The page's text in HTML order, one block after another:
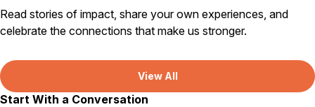
Read stories of impact, share your own experiences, and
celebrate the connections that make us stronger.
View All
Start With a Conversation